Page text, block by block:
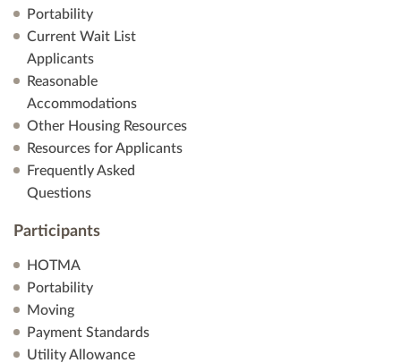
Portability
Current Wait List
Applicants
Reasonable
Accommodations
Other Housing Resources
Resources for Applicants
Frequently Asked
Questions
Participants
HOTMA
Portability
Moving
Payment Standards
Utility Allowance